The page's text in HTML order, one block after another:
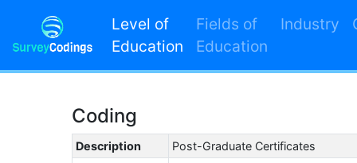
Level of
Education
Fields of
Education
Industry
Coding
Description
Post-Graduate Certificates